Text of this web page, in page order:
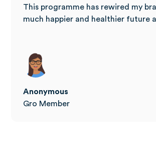
This programme has rewired my
much happier and healthier future
Anonymous
Gro Member